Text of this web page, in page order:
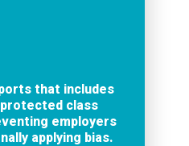
that includes
class
employers
applying bias.